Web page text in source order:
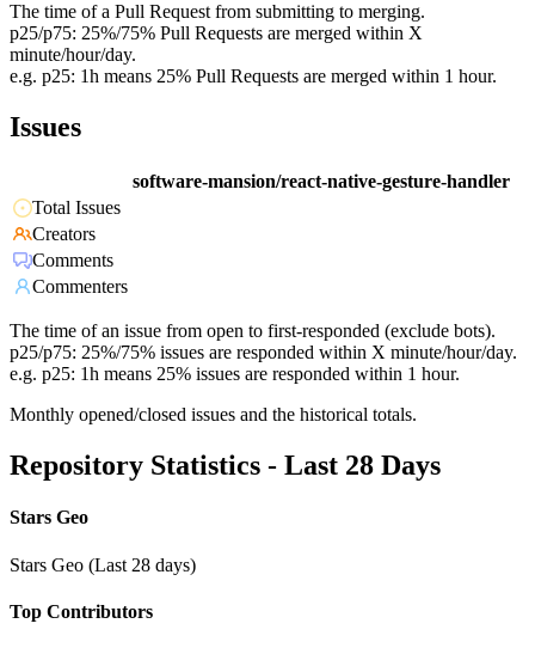
The time of a Pull Request from submitting to merging.
p25/p75: 25%/75% Pull Requests are merged within X
minute/hour/day.
e.g. p25: 1h means 25% Pull Requests are merged within 1 hour.
Issues
software-mansion/react-native-gesture-handler
Total Issues
Creators
Comments
Commenters
The time of an issue from open to first-responded (exclude bots).
p25/p75: 25%/75% issues are responded within X minute/hour/day.
e.g. p25: 1h means 25% issues are responded within 1 hour.
Monthly opened/closed issues and the historical totals.
Repository Statistics - Last 28 Days
Stars Geo
Stars Geo (Last 28 days)
Top Contributors